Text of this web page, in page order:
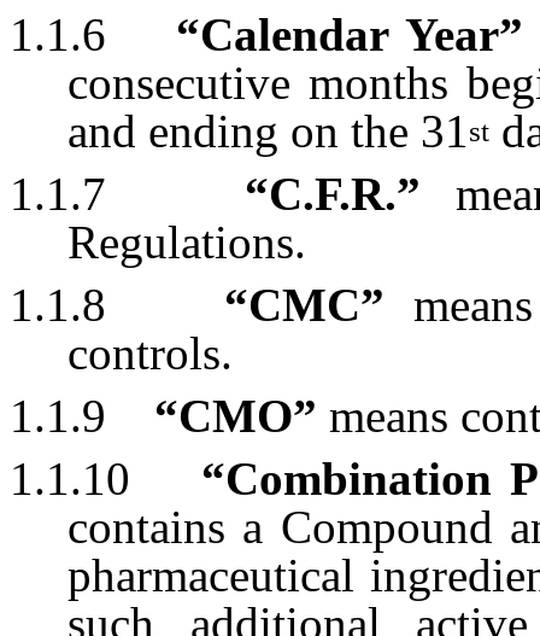
1.1.6 “Calendar Year”
consecutive months
and ending on the 31st
1.1.7 “C.F.R.”
Regulations.
1.1.8 “CMC”
controls.
1.1.9 “CMO” means
1.1.10 “Combination
contains a Compound
pharmaceutical
such additional